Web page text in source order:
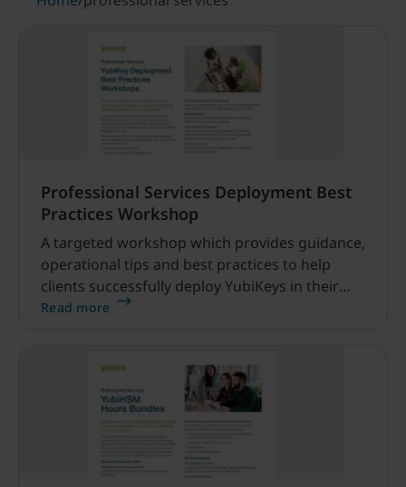
Professional Services Deployment Best
Practices Workshop
A targeted workshop which provides guidance,
operational tips and best practices to help
clients successfully deploy YubiKeys in their
organization.
Read more